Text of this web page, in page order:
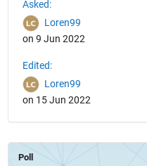
Asked:
Loren99
on 9 Jun 2022
Edited:
Loren99
on 15 Jun 2022